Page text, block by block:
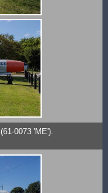
(61-0073 'ME').